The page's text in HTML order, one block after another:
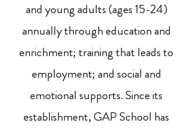
and young adults (ages 15-24)
annually through education and
enrichment; training that leads to
employment; and social and
emotional supports. Since its
establishment, GAP School has